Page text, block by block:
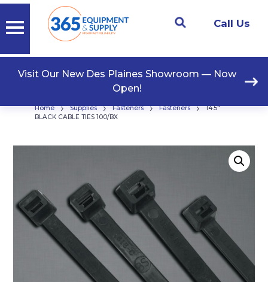
Call Us
Visit Our New Des Plaines Showroom — Now
Open!
Home › Supplies › Fasteners › Fasteners ›
14.5″
BLACK CABLE TIES 100/BX